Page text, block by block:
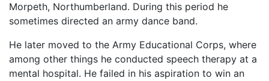
Morpeth, Northumberland. During this period he
sometimes directed an army dance band.
He later moved to the Army Educational Corps, where
among other things he conducted speech therapy at a
mental hospital. He failed in his aspiration to win an